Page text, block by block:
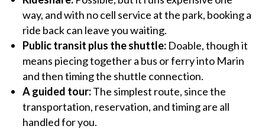
way, and with no cell service at the park, booking a
ride back can leave you waiting.
Public transit plus the shuttle: Doable, though it
means piecing together a bus or ferry into Marin
and then timing the shuttle connection.
A guided tour:The simplest route, since the
transportation, reservation, and timing are all
handled for you.